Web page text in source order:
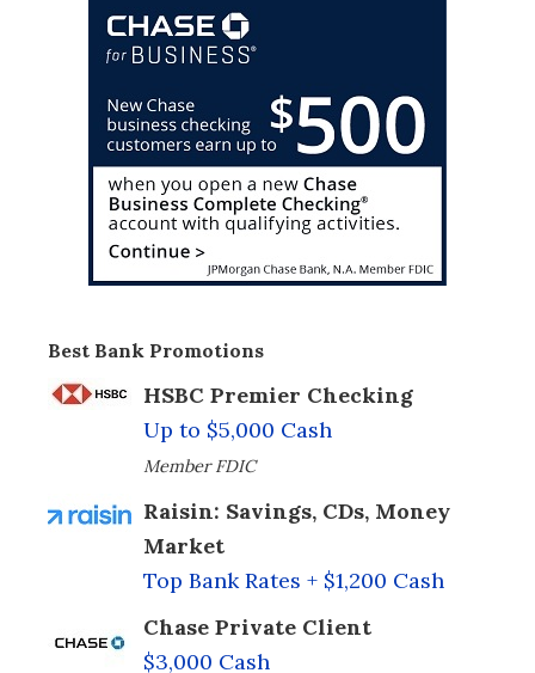
Best Bank Promotions
HSBC Premier Checking
Up to $5,000 Cash
Member FDIC
Raisin: Savings, CDs, Money
Market
Top Bank Rates + $1,200 Cash
Chase Private Client
$3,000 Cash